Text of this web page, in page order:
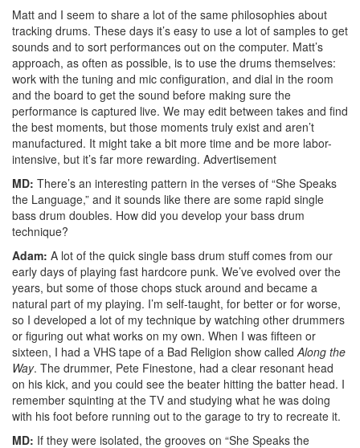
Matt and I seem to share a lot of the same philosophies about
tracking drums. These days it’s easy to use a lot of samples to get
sounds and to sort performances out on the computer. Matt’s
approach, as often as possible, is to use the drums themselves:
work with the tuning and mic configuration, and dial in the room
and the board to get the sound before making sure the
performance is captured live. We may edit between takes and find
the best moments, but those moments truly exist and aren’t
manufactured. It might take a bit more time and be more labor-
intensive, but it’s far more rewarding. Advertisement
MD: There’s an interesting pattern in the verses of “She Speaks
the Language,” and it sounds like there are some rapid single
bass drum doubles. How did you develop your bass drum
technique?
Adam: A lot of the quick single bass drum stuff comes from our
early days of playing fast hardcore punk. We’ve evolved over the
years, but some of those chops stuck around and became a
natural part of my playing. I’m self-taught, for better or for worse,
so I developed a lot of my technique by watching other drummers
or figuring out what works on my own. When I was fifteen or
sixteen, I had a VHS tape of a Bad Religion show calledAlong the
Way. The drummer, Pete Finestone, had a clear resonant head
on his kick, and you could see the beater hitting the batter head. I
remember squinting at the TV and studying what he was doing
with his foot before running out to the garage to try to recreate it.
MD: If they were isolated, the grooves on “She Speaks the